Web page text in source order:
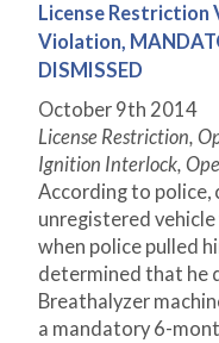
License
Violation,
DISMISSED
October 9th 2014
License Restriction,
Ignition Interlock,
According to police,
unregistered
when police pulled
determined that he
Breathalyzer
a mandatory 6-